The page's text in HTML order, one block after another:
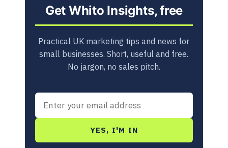
Get Whito Insights, free
Practical UK marketing tips and news for
small businesses. Short, useful and free.
No jargon, no sales pitch.
YES, I'M IN